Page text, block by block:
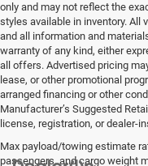
only and may not reflect the
styles available in inventory. All
and all information and
warranty of any kind, either
all offers. Advertised pricing
lease, or other promotional
arranged financing or other
Manufacturer’s Suggested
license, registration, or dealer-
Max payload/towing estimate
passengers, and cargo weight